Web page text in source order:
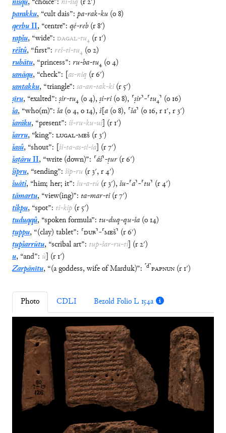
nisqu, “choice”: ni-siq (r2′)
parakku, “cult dais”: pa-rak-ku (o8)
qerbuII, “centre”: qé-reb(r8′)
rapšu, “wide”: DAGAL-tu₄ (r 1′)
rēštû, “first”: reš-ti-tu₄ (o2)
rubātu, “princess”: ru-ba-tu₄ (o4)
sanāqu, “check”: [as-niq (r6′)
santakku, “triangle”: sa-an-tak-ki(r 5′)
ṣīru, “exalted”: ṣir-tu₄ (o4),ṣi-ri(o8), ⸢ṣir⸣-⸢tu₄⸣ (o 16)
ša, “who(m)”: ša (o4,o 14),š[a (o8), ⸢ša⸣ (o 16,r 1′,r3′)
šarāku, “present”: iš-ru-ku-uš] (r 1′)
šarru, “king”: LUGAL-MEŠ (r3′)
šasû, “shout”: [ši-ta-as-si-ia] (r7′)
šaṭāruII, “write (down)”: ⸢áš⸣-ṭur(r6′)
šipru, “sending”: šip-ru (r3′,r4′)
šuāti, “him; her; it”: šu-a-tú (r3′),šu-⸢a⸣-⸢tu⸣ (r4′)
tāmartu, “view(ing)”: ta-mar-ti(r7′)
tikpu, “spot”: ti-kip (r 5′)
tuduqqû, “spoken formula”: tu-duq-qu-ša (o 14)
ṭuppu, “(clay) tablet”: ⸢DUB⸣-⸢MEŠ⸣ (r6′)
ṭupšarrūtu, “scribal art”: tup-šar-ru-ti] (r2′)
u, “and”: ù] (r 1′)
Zarpānītu, “(a goddess, wife of Marduk)”: ⸢d⸣PAPNUN (r 1′)
Photo CDLI Bezold Folio L 154a